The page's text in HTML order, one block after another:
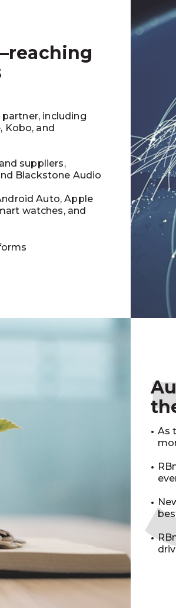
including
Kobo, and
suppliers,
Blackstone Audio
Auto, Apple
watches, and
As